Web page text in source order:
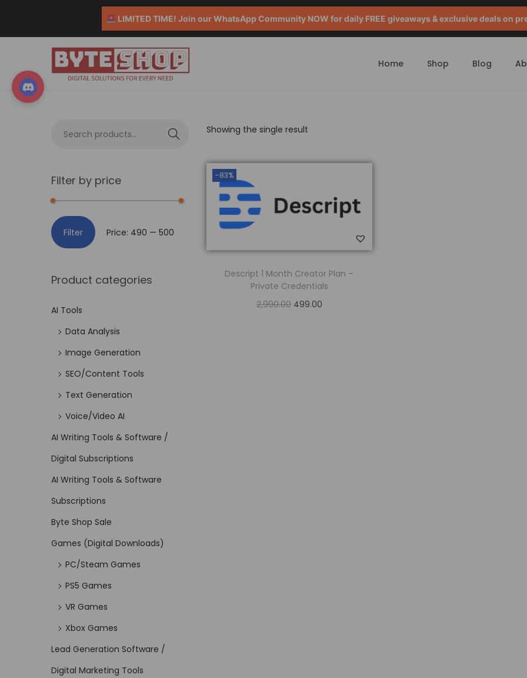
LIMITED TIME! Join our WhatsApp Community NOW for daily FREE giveaways & exclusive deals on
Home Shop Blog
Showing the single result
-83%
Descript 1 Month Creator Plan –
Private Credentials
2,990.00 499.00
c
Filter by price
Filter Price: ₹490 — ₹500
Product categories
AI Tools
Data Analysis
Image Generation
SEO/Content Tools
Text Generation
Voice/Video AI
AI Writing Tools & Software /
Digital Subscriptions
AI Writing Tools & Software
Subscriptions
Byte Shop Sale
Games (Digital Downloads)
PC/Steam Games
PS5 Games
VR Games
Xbox Games
Lead Generation Software /
Digital Marketing Tools